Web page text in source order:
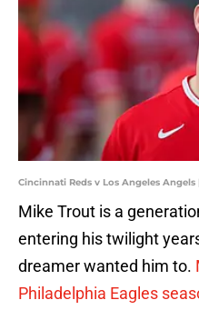
Cincinnati Reds v Los Angeles
Mike Trout is a
entering his twilight
dreamer wanted him to.
Philadelphia Eagles